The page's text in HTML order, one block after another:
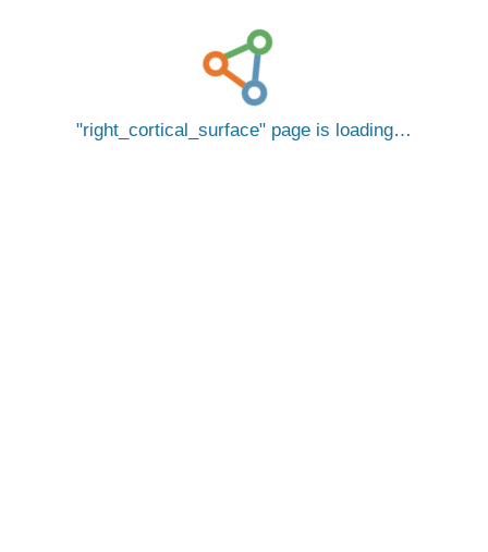
right_cortical_surface page is loading…